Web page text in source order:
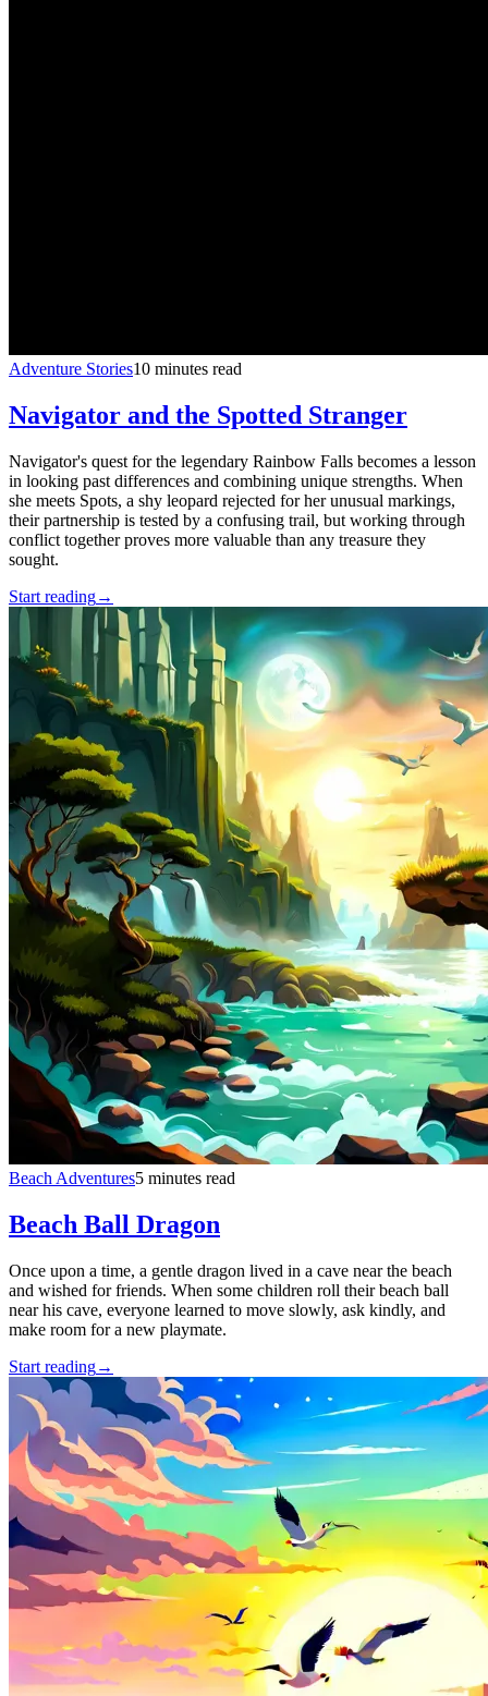
Adventure Stories10 minutes read
Navigator and the Spotted Stranger
Navigator's quest for the legendary Rainbow Falls becomes a lesson
in looking past differences and combining unique strengths. When
she meets Spots, a shy leopard rejected for her unusual markings,
their partnership is tested by a confusing trail, but working through
conflict together proves more valuable than any treasure they
sought.
Start reading→
Beach Adventures5 minutes read
Beach Ball Dragon
Once upon a time, a gentle dragon lived in a cave near the beach
and wished for friends. When some children roll their beach ball
near his cave, everyone learned to move slowly, ask kindly, and
make room for a new playmate.
Start reading→